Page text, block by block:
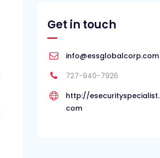
Get in touch
info@essglobalcorp.com
727-940-7926
http://esecurityspecialist.
com